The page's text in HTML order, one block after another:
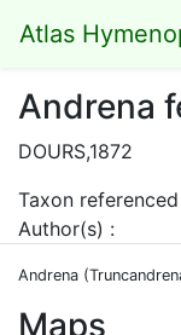
Atlas
Andrena
DOURS,1872
Taxon
Author(s) :
Andrena
Maps